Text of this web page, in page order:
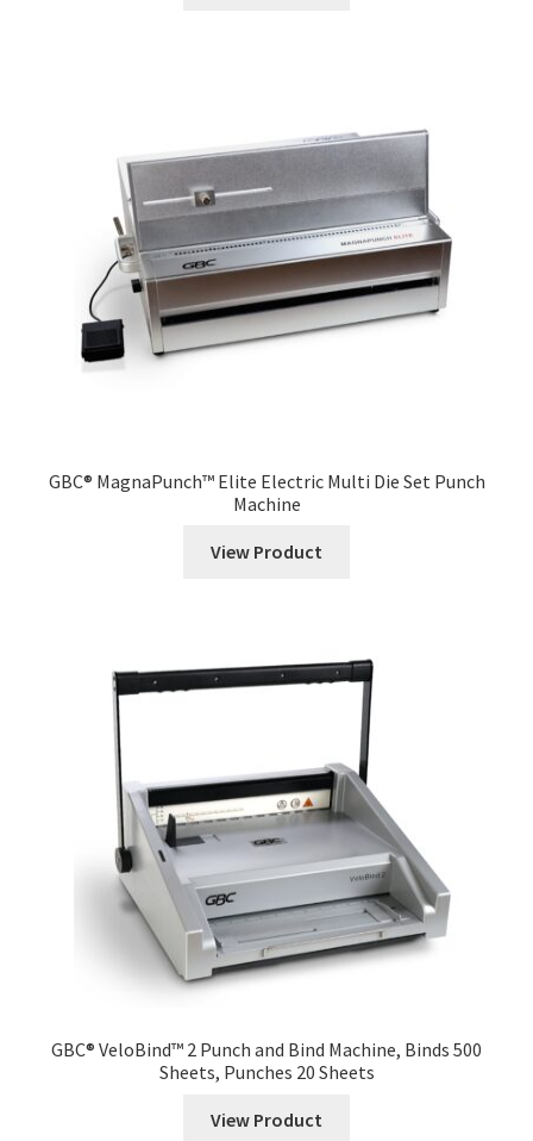
GBC® MagnaPunch™ Elite Electric Multi Die Set Punch
Machine
View Product
GBC® VeloBind™ 2 Punch and Bind Machine, Binds 500
Sheets, Punches 20 Sheets
View Product